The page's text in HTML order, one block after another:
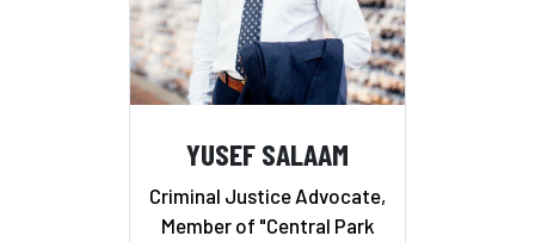
YUSEF SALAAM
Criminal Justice Advocate,
Member of "Central Park